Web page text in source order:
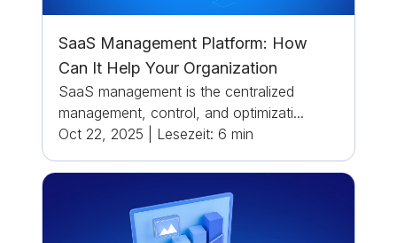
SaaS Management Platform: How
Can It Help Your Organization
SaaS management is the centralized
management, control, and optimizati...
Oct 22, 2025
Lesezeit: 6 min